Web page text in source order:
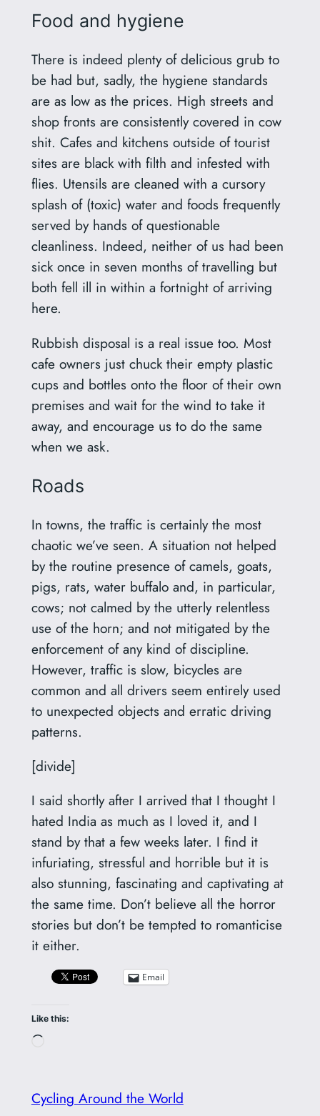
Food and hygiene
There is indeed plenty of delicious grub to
be had but, sadly, the hygiene standards
are as low as the prices. High streets and
shop fronts are consistently covered in cow
shit. Cafes and kitchens outside of tourist
sites are black with filth and infested with
flies. Utensils are cleaned with a cursory
splash of (toxic) water and foods frequently
served by hands of questionable
cleanliness. Indeed, neither of us had been
sick once in seven months of travelling but
both fell ill in within a fortnight of arriving
here.
Rubbish disposal is a real issue too. Most
cafe owners just chuck their empty plastic
cups and bottles onto the floor of their own
premises and wait for the wind to take it
away, and encourage us to do the same
when we ask.
Roads
In towns, the traffic is certainly the most
chaotic we’ve seen. A situation not helped
by the routine presence of camels, goats,
pigs, rats, water buffalo and, in particular,
cows; not calmed by the utterly relentless
use of the horn; and not mitigated by the
enforcement of any kind of discipline.
However, traffic is slow, bicycles are
common and all drivers seem entirely used
to unexpected objects and erratic driving
patterns.
[divide]
I said shortly after I arrived that I thought I
hated India as much as I loved it, and I
stand by that a few weeks later. I find it
infuriating, stressful and horrible but it is
also stunning, fascinating and captivating at
the same time. Don’t believe all the horror
stories but don’t be tempted to romanticise
it either.
Email
Like this:
Cycling Around the World